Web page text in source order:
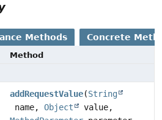
Methods Concrete
Method
addRequestValue(String
name,Object
value,